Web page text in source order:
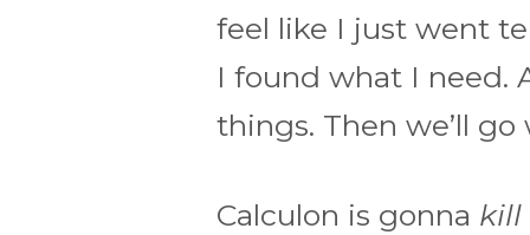
feel like I just went
I found what I need.
things. Then we’ll
Calculon is gonna kill